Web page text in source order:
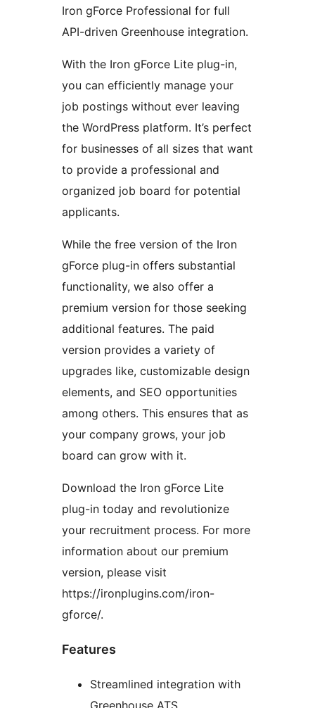
Iron gForce Professional for full
API-driven Greenhouse integration.
With the Iron gForce Lite plug-in,
you can efficiently manage your
job postings without ever leaving
the WordPress platform. It’s perfect
for businesses of all sizes that want
to provide a professional and
organized job board for potential
applicants.
While the free version of the Iron
gForce plug-in offers substantial
functionality, we also offer a
premium version for those seeking
additional features. The paid
version provides a variety of
upgrades like, customizable design
elements, and SEO opportunities
among others. This ensures that as
your company grows, your job
board can grow with it.
Download the Iron gForce Lite
plug-in today and revolutionize
your recruitment process. For more
information about our premium
version, please visit
https://ironplugins.com/iron-
gforce/.
Features
Streamlined integration with